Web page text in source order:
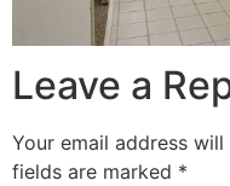
Leave a
Your email address
fields are marked *